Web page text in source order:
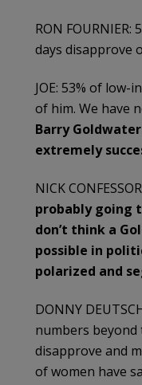
RON
days disapprove
JOE: 53% of low-
of him. We have
Barry
extremely
NICK
probably going
don’t think a
possible in
polarized and
DONNY
numbers beyond
disapprove and
of women have